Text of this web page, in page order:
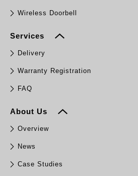
Wireless Doorbell
Services
Delivery
Warranty Registration
FAQ
About Us
Overview
News
Case Studies